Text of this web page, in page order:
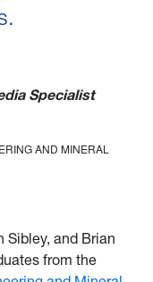
Specialist
AND MINERAL
Sibley, and Brian
from the